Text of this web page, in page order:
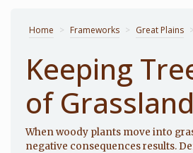
Home > Frameworks > Great Plains >
Keeping
of
When woody plants move into
negative consequences results.